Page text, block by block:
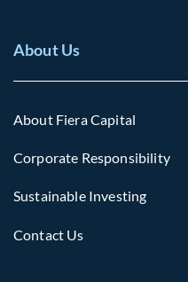
About Us
About Fiera Capital
Corporate Responsibility
Sustainable Investing
Contact Us